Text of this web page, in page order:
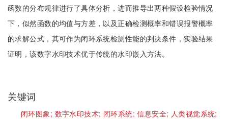
函数的分布规律进行了具体分析，进而推导出两种假设检验情况
下，似然函数的均值与方差，以及正确检测概率和错误报警概率
的求解公式，其可作为闭环系统检测性能的判决条件，实验结果
证明，该数字水印技术优于传统的水印嵌入方法。
关键词
闭环图象; 数字水印技术; 闭环系统;信息安全; 人类视觉系统;